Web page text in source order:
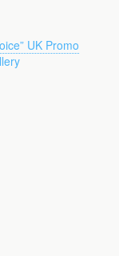
UK Promo